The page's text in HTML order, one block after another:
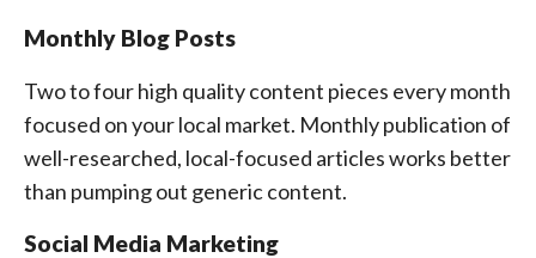
Monthly Blog Posts
Two to four high quality content pieces every month
focused on your local market. Monthly publication of
well-researched, local-focused articles works better
than pumping out generic content.
Social Media Marketing